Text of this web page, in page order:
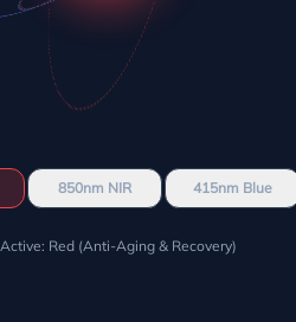
850nm NIR 415nm Blue
Active: Red (Anti-Aging & Recovery)